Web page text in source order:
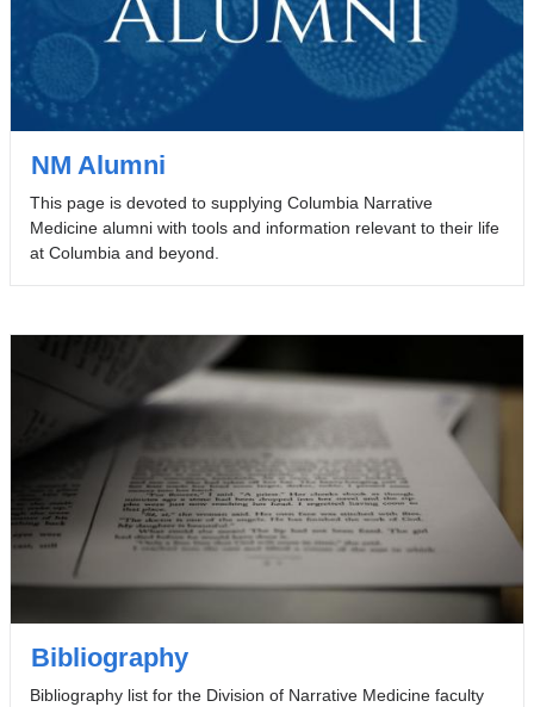
NM Alumni
This page is devoted to supplying Columbia Narrative
Medicine alumni with tools and information relevant to their life
at Columbia and beyond.
Bibliography
Bibliography list for the Division of Narrative Medicine faculty